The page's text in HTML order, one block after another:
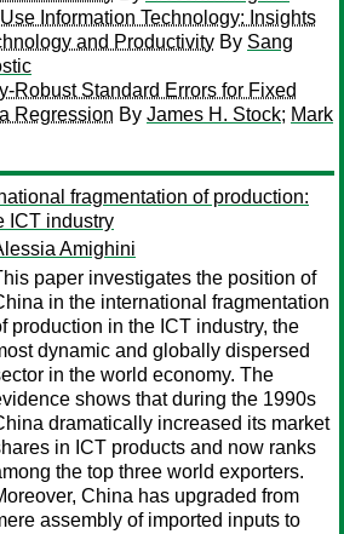
Information Technology: Insights
and Productivity By Sang
Robust Standard Errors for Fixed
Regression By James H. Stock; Mark
fragmentation of production:
ICT industry
Amighini
paper investigates the position of
in the international fragmentation
production in the ICT industry, the
dynamic and globally dispersed
in the world economy. The
shows that during the 1990s
dramatically increased its market
in ICT products and now ranks
the top three world exporters.
China has upgraded from
assembly of imported inputs to